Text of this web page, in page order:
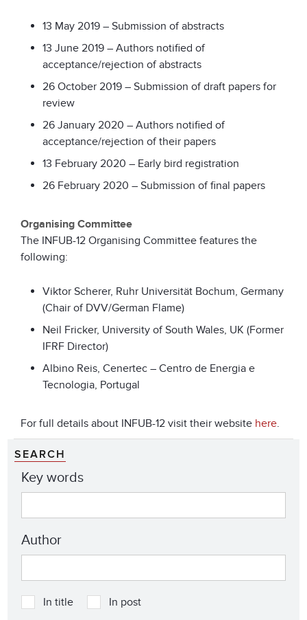
13 May 2019 – Submission of abstracts
13 June 2019 – Authors notified of
acceptance/rejection of abstracts
26 October 2019 – Submission of draft papers for
review
26 January 2020 – Authors notified of
acceptance/rejection of their papers
13 February 2020 – Early bird registration
26 February 2020 – Submission of final papers
Organising Committee
The INFUB-12 Organising Committee features the
following:
Viktor Scherer, Ruhr Universität Bochum, Germany
(Chair of DVV/German Flame)
Neil Fricker, University of South Wales, UK (Former
IFRF Director)
Albino Reis, Cenertec – Centro de Energia e
Tecnologia, Portugal
For full details about INFUB-12 visit their website here.
SEARCH
Key words
Author
In title In post